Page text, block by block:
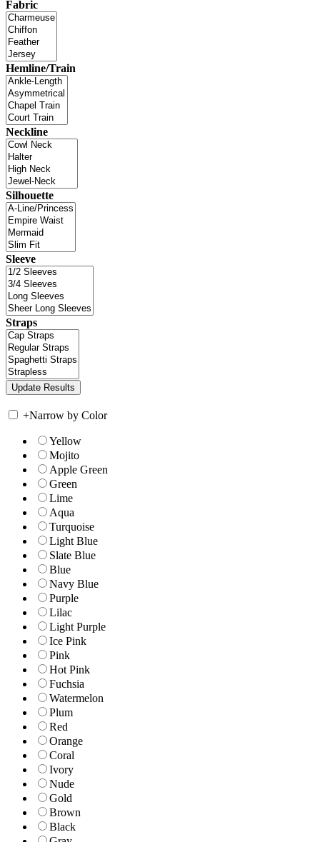
Fabric
Hemline/Train
Neckline
Silhouette
Sleeve
Straps
+Narrow by Color
Yellow
Mojito
Apple Green
Green
Lime
Aqua
Turquoise
Light Blue
Slate Blue
Blue
Navy Blue
Purple
Lilac
Light Purple
Ice Pink
Pink
Hot Pink
Fuchsia
Watermelon
Plum
Red
Orange
Coral
Ivory
Nude
Gold
Brown
Black